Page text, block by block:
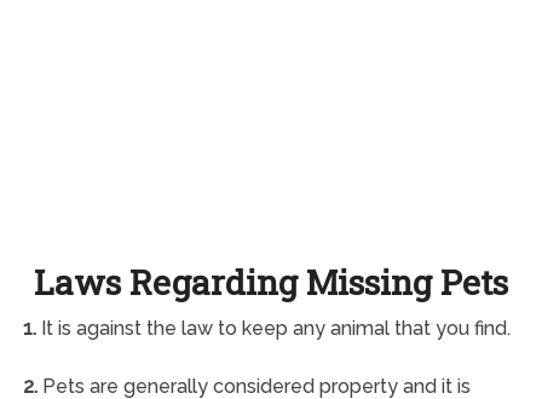
Laws Regarding Missing Pets
1.It is against the law to keep any animal that you find.
2.Pets are generally considered property and it is